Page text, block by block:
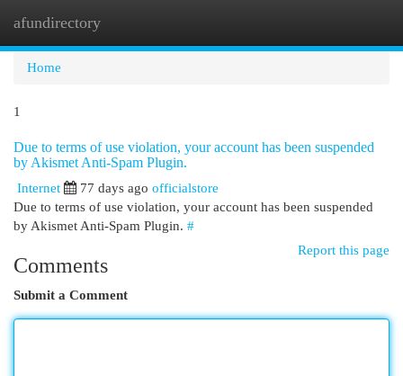
afundirectory
Home
1
Due to terms of use violation, your account has been suspended
by Akismet Anti-Spam Plugin.
Internet 77 days ago officialstore
Due to terms of use violation, your account has been suspended
by Akismet Anti-Spam Plugin. #
Report this page
Comments
Submit a Comment